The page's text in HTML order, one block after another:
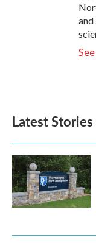
and
Latest Stories